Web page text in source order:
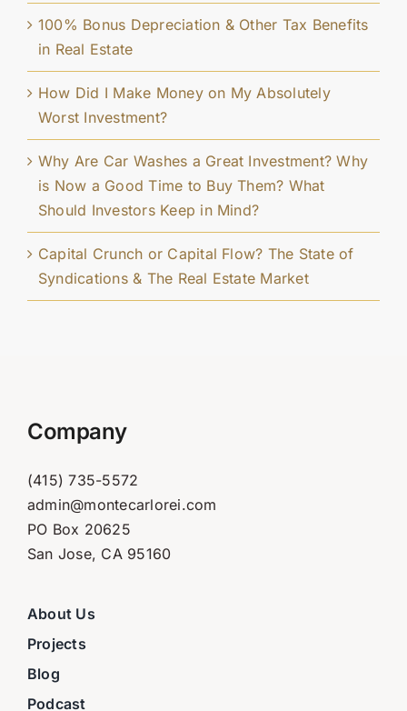
100% Bonus Depreciation & Other Tax Benefits
in Real Estate
How Did I Make Money on My Absolutely
Worst Investment?
Why Are Car Washes a Great Investment? Why
is Now a Good Time to Buy Them? What
Should Investors Keep in Mind?
Capital Crunch or Capital Flow? The State of
Syndications & The Real Estate Market
Company
(415) 735-5572
admin@montecarlorei.com
PO Box 20625
San Jose, CA 95160
About Us
Projects
Blog
Podcast